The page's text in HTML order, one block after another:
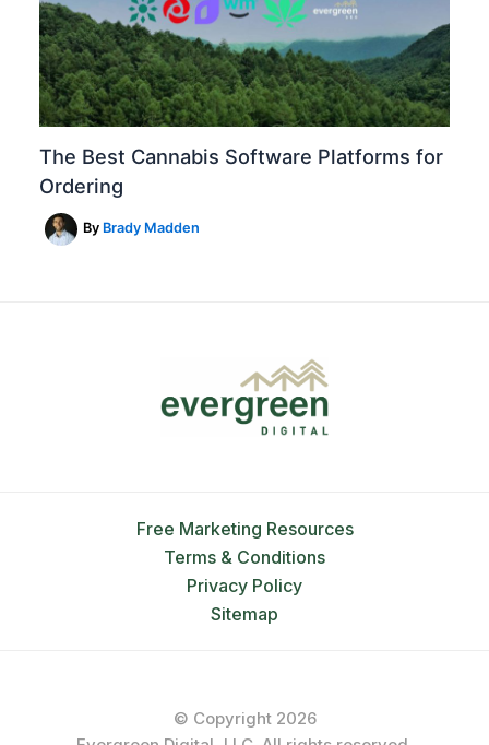
The Best Cannabis Software Platforms for
Ordering
By Brady Madden
Free Marketing Resources
Terms & Conditions
Privacy Policy
Sitemap
© Copyright 2026